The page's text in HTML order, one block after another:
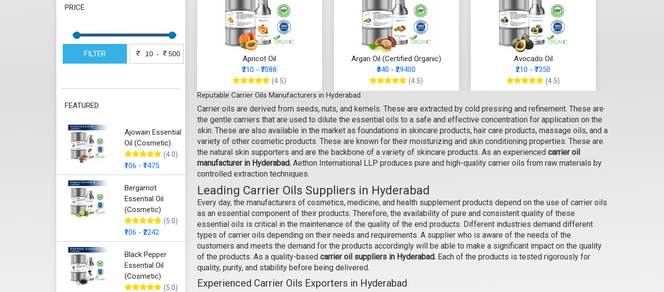
PRICE
FILTER -
FEATURED
Ajowain Essential
Oil (Cosmetic)
(4.0)
₹106 - ₹1475
Bergamot
Essential Oil
(Cosmetic)
(5.0)
₹106 - ₹2242
Black Pepper
Essential Oil
(Cosmetic)
(5.0)
Apricot Oil
₹210 - ₹7088
(4.5)
Select Options
Argan Oil (Certified Organic)
₹840 - ₹29400
(4.5)
Avocado Oil
₹210 - ₹7350
(4.5)
Bakuchi Oil
₹354 - ₹10030
(4.5)
Select Options
Baobab Oil
₹735 - ₹23100
(4.5)
Bhringraj Oil
₹315 - ₹9975
(4.5)
Reputable Carrier Oils Manufacturers in Hyderabad
Carrier oils are derived from seeds, nuts, and kernels. These are extracted by cold pressing and refinement. These are
the gentle carriers that are used to dilute the essential oils to a safe and effective concentration for application on the
skin. These are also available in the market as foundations in skincare products, hair care products, massage oils, and a
variety of other cosmetic products. These are known for their moisturizing and skin conditioning properties. These are
the natural skin supporters and are the backbone of a variety of skincare products. As an experienced carrier oil
manufacturer in Hyderabad. Aethon International LLP produces pure and high-quality carrier oils from raw materials by
controlled extraction techniques.
Leading Carrier Oils Suppliers in Hyderabad
Every day, the manufacturers of cosmetics, medicine, and health supplement products depend on the use of carrier oils
as an essential component of their products. Therefore, the availability of pure and consistent quality of these
essential oils is critical in the maintenance of the quality of the end products. Different industries demand different
types of carrier oils depending on their needs and requirements. A supplier who is aware of the needs of the
customers and meets the demand for the products accordingly will be able to make a significant impact on the quality
of the products. As a quality-based carrier oil suppliers in Hyderabad. Each of the products is tested rigorously for
quality, purity, and stability before being delivered.
Experienced Carrier Oils Exporters in Hyderabad